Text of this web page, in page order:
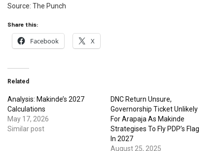
Source: The Punch
Share this:
Facebook X
Related
Analysis: Makinde’s 2027
Calculations
May 17, 2026
Similar post
DNC Return Unsure,
Governorship Ticket Unlikely
For Arapaja As Makinde
Strategises To Fly PDP’s Flag
In 2027
August 25, 2025